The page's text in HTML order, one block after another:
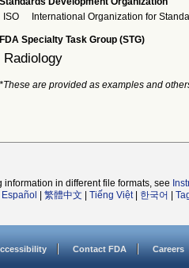
ISO
International Organization for
FDA Specialty Task Group (STG)
Radiology
*These are provided as examples and
information in different file formats, see
Español 繁體中文 Tiếng Việt| 한국어
Contact FDA Careers